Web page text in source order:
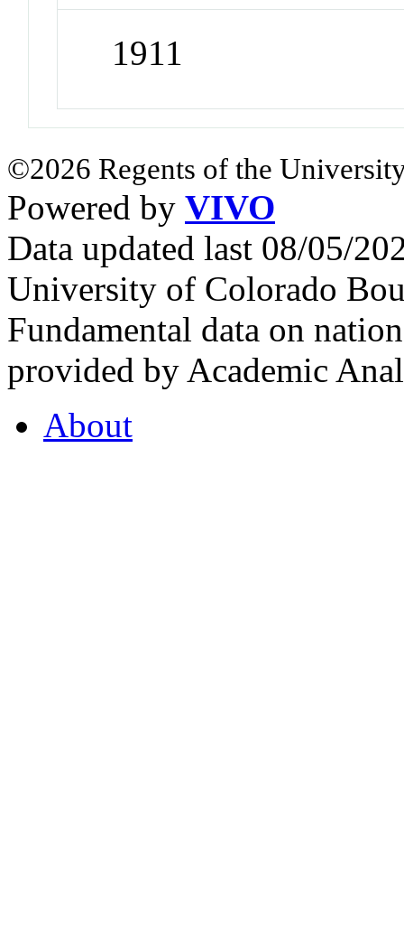
1911
©2026 Regents of the
Powered by VIVO
Data updated last 08/05/
University of Colorado
Fundamental data on
provided by Academic
About